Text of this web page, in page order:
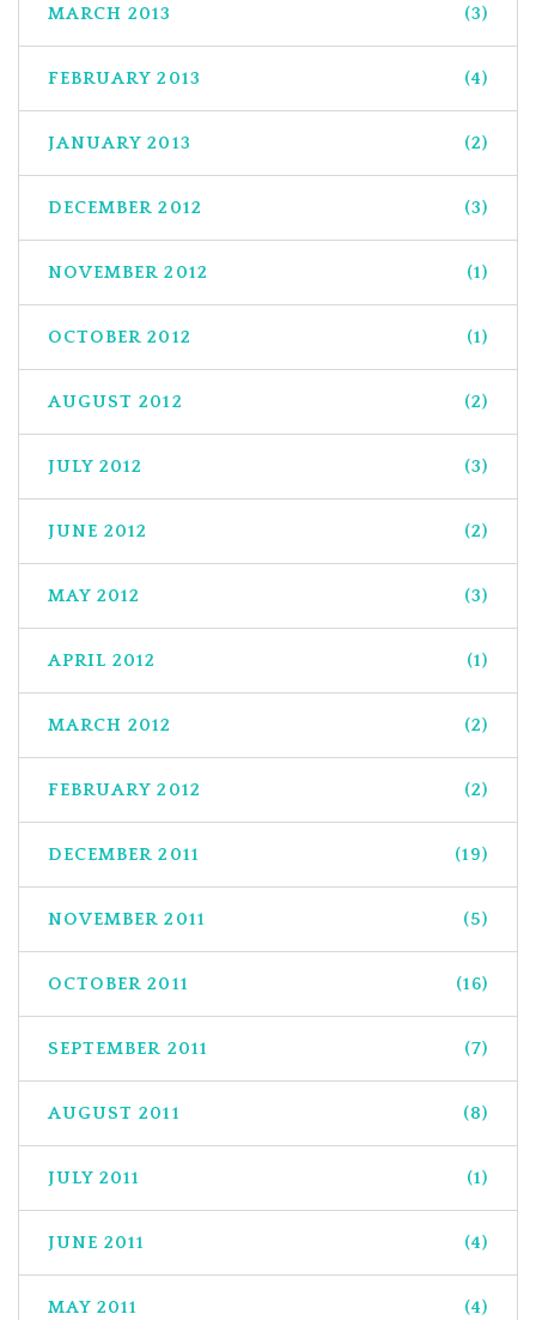
MARCH 2013 (3)
FEBRUARY 2013 (4)
JANUARY 2013 (2)
DECEMBER 2012 (3)
NOVEMBER 2012 (1)
OCTOBER 2012 (1)
AUGUST 2012 (2)
JULY 2012 (3)
JUNE 2012 (2)
MAY 2012 (3)
APRIL 2012 (1)
MARCH 2012 (2)
FEBRUARY 2012 (2)
DECEMBER 2011 (19)
NOVEMBER 2011 (5)
OCTOBER 2011 (16)
SEPTEMBER 2011 (7)
AUGUST 2011 (8)
JULY 2011 (1)
JUNE 2011 (4)
MAY 2011 (4)